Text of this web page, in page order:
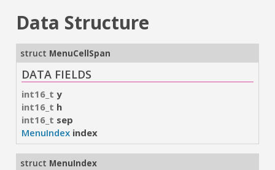
Data Structure
struct MenuCellSpan
DATA FIELDS
int16_t y
int16_t h
int16_t sep
MenuIndexindex
struct MenuIndex